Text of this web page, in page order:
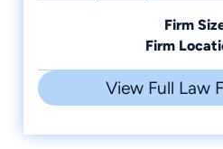
Firm
Firm
View Full Law